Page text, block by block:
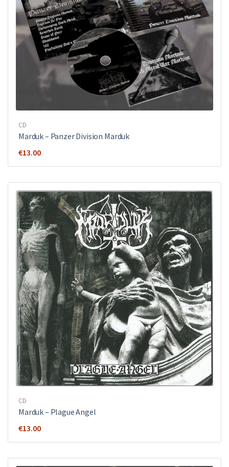
CD
Marduk – Panzer Division Marduk
€13.00
CD
Marduk – Plague Angel
€13.00